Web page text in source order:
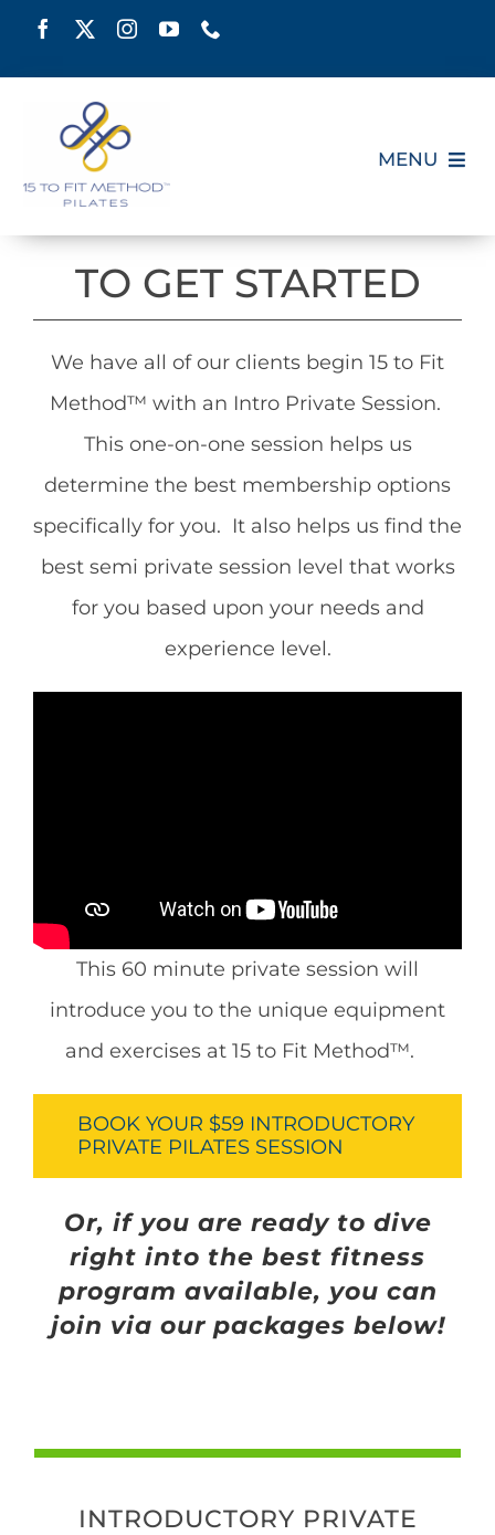
content
MENU
SCHEDULE
ABOUT
PILATES CERTIFICATION
TO GET STARTED
We have all of our clients begin 15 to Fit
Method™ with an Intro Private Session.
This one-on-one session helps us
determine the best membership options
specifically for you. It also helps us find the
best semi private session level that works
for you based upon your needs and
experience level.
This 60 minute private session will
introduce you to the unique equipment
and exercises at 15 to Fit Method™.
BOOK YOUR $59 INTRODUCTORY
PRIVATE PILATES SESSION
Or, if you are ready to dive
right into the best fitness
program available, you can
join via our packages below!
INTRODUCTORY PRIVATE